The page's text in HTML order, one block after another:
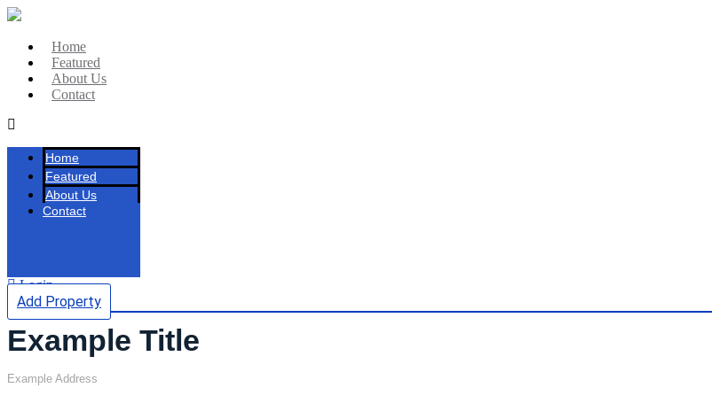
Home
Featured​
About Us
Contact
Home
Featured​
About Us
Contact
Login
Add Property
Example Title
Example Address